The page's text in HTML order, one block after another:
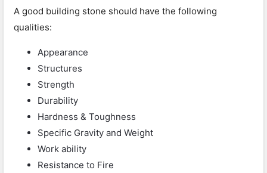
A good building stone should have the following
qualities:
Appearance
Structures
Strength
Durability
Hardness & Toughness
Specific Gravity and Weight
Work ability
Resistance to Fire